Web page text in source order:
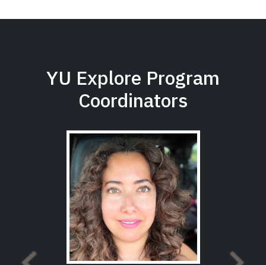
YU Explore Program
Coordinators